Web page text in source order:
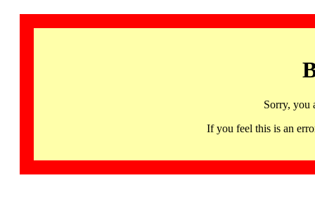
Sorry, you
If you feel this is an